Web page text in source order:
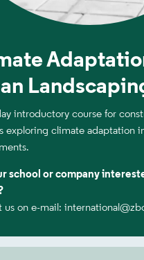
introductory course for
exploring climate adaptation
school or company
us on e-mail: